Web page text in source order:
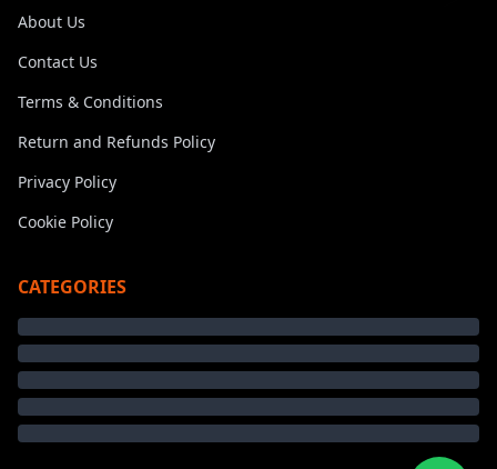
About Us
Contact Us
Terms & Conditions
Return and Refunds Policy
Privacy Policy
Cookie Policy
CATEGORIES